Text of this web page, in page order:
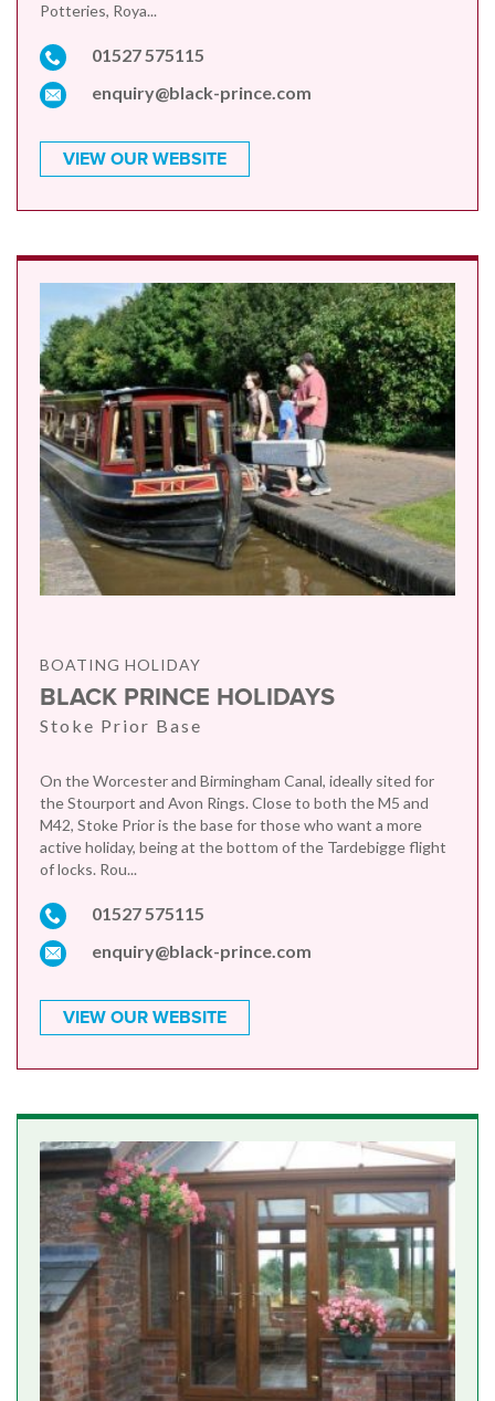
Potteries, Roya...
01527 575115
enquiry@black-prince.com
VIEW OUR WEBSITE
BOATING HOLIDAY
BLACK PRINCE HOLIDAYS
Stoke Prior Base
On the Worcester and Birmingham Canal, ideally sited for
the Stourport and Avon Rings. Close to both the M5 and
M42, Stoke Prior is the base for those who want a more
active holiday, being at the bottom of the Tardebigge flight
of locks. Rou...
01527 575115
enquiry@black-prince.com
VIEW OUR WEBSITE